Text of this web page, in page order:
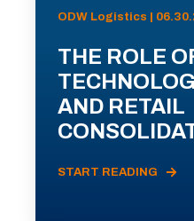
ODW Logistics |
THE ROLE
AND RETAIL
START READING